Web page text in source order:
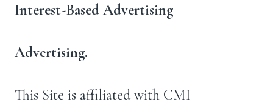
Interest-Based Advertising
Advertising.
This Site is affiliated with CMI